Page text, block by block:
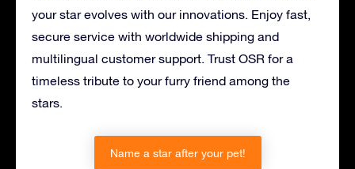
your star evolves with our innovations. Enjoy fast,
secure service with worldwide shipping and
multilingual customer support. Trust OSR for a
timeless tribute to your furry friend among the
stars.
Name a star after your pet!